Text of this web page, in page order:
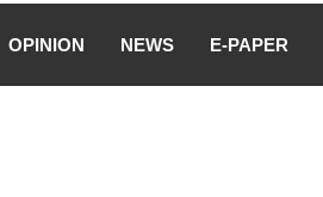
OPINION NEWS E-PAPER